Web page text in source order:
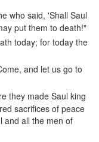
who said, 'Shall Saul
put them to death!"
today; for today the
and let us go to
they made Saul king
sacrifices of peace
and all the men of